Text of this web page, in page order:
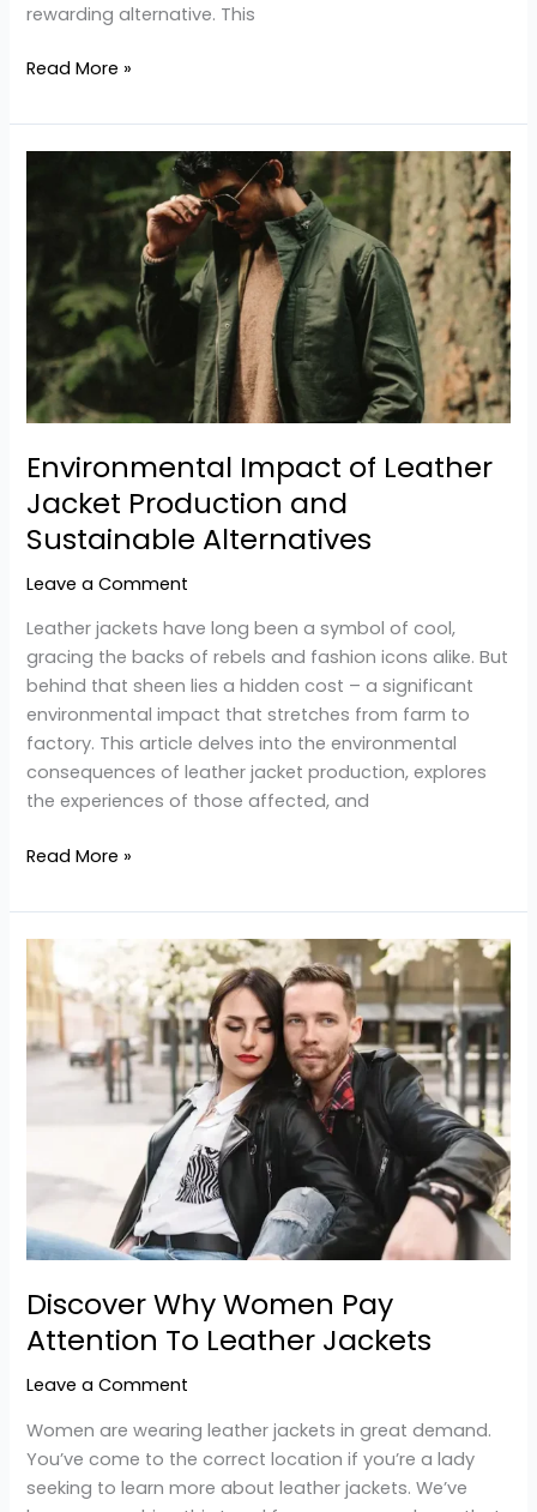
rewarding alternative. This
Read More »
Environmental Impact of Leather
Jacket Production and
Sustainable Alternatives
Leave a Comment
Leather jackets have long been a symbol of cool,
gracing the backs of rebels and fashion icons alike. But
behind that sheen lies a hidden cost – a significant
environmental impact that stretches from farm to
factory. This article delves into the environmental
consequences of leather jacket production, explores
the experiences of those affected, and
of
Leather
Jacket
Production
Sustainable
Alternatives
Read More »
Discover Why Women Pay
Attention To Leather Jackets
Leave a Comment
Women are wearing leather jackets in great demand.
You’ve come to the correct location if you’re a lady
seeking to learn more about leather jackets. We’ve
Discover
Why
Women
Pay
Attention